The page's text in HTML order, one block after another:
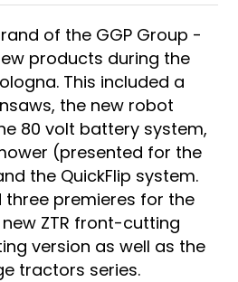
of the GGP Group -
products during the
This included a
the new robot
80 volt battery system,
(presented for the
the QuickFlip system.
premieres for the
ZTR front-cutting
version as well as the
tractors series.